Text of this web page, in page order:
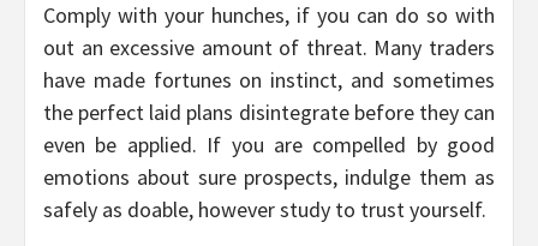
Comply with your hunches, if you can do so with
out an excessive amount of threat. Many traders
have made fortunes on instinct, and sometimes
the perfect laid plans disintegrate before they can
even be applied. If you are compelled by good
emotions about sure prospects, indulge them as
safely as doable, however study to trust yourself.